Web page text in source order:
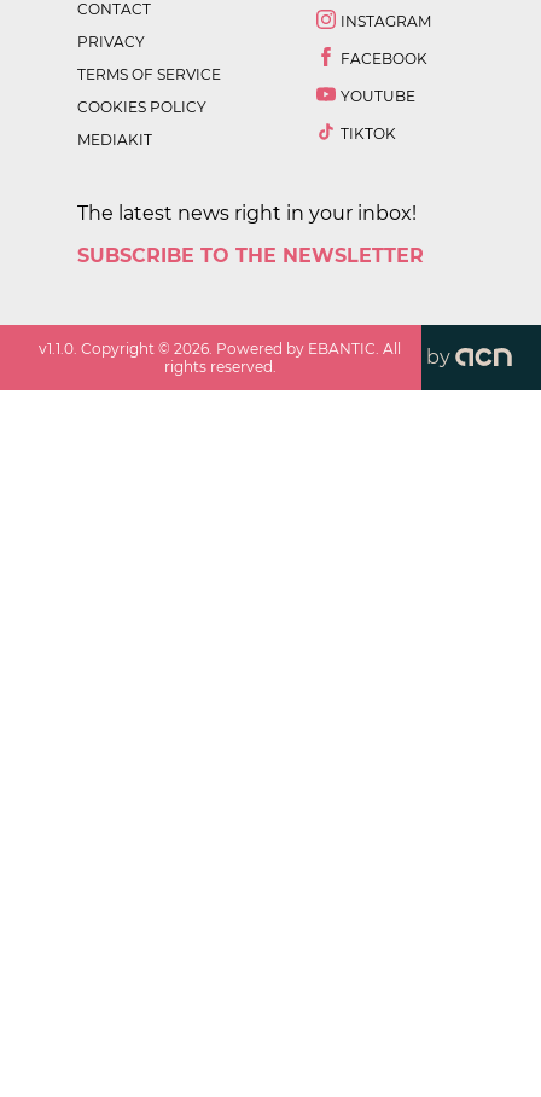
CONTACT
PRIVACY
TERMS OF SERVICE
COOKIES POLICY
MEDIAKIT
INSTAGRAM
FACEBOOK
YOUTUBE
TIKTOK
The latest news right in your inbox!
SUBSCRIBE TO THE NEWSLETTER
v1.1.0 . Copyright ©2026 . Powered by EBANTIC. All
rights reserved.
by